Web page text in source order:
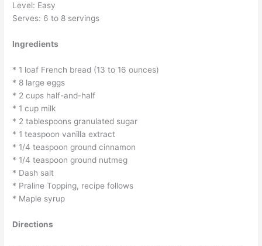
Level: Easy
Serves: 6 to 8 servings
Ingredients
* 1 loaf French bread (13 to 16 ounces)
* 8 large eggs
* 2 cups half-and-half
* 1 cup milk
* 2 tablespoons granulated sugar
* 1 teaspoon vanilla extract
* 1/4 teaspoon ground cinnamon
* 1/4 teaspoon ground nutmeg
* Dash salt
* Praline Topping, recipe follows
* Maple syrup
Directions